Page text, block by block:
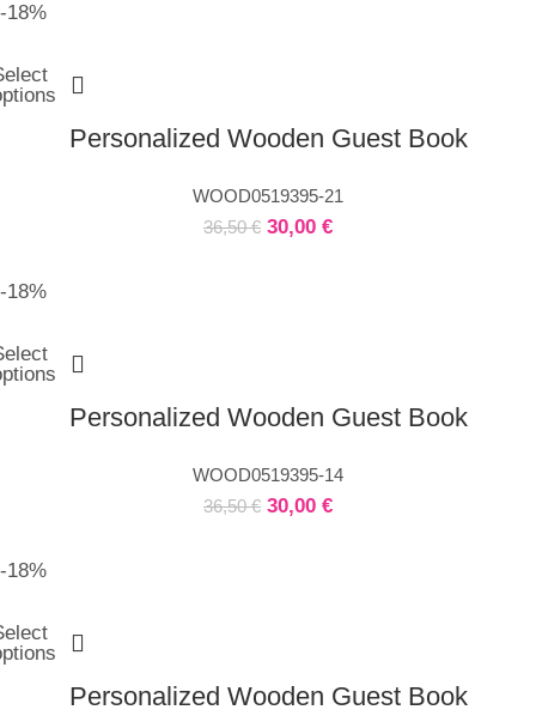
-18%
Personalized Wooden Guest Book
WOOD0519395-21
36,50€ 30,00 €
-18%
Personalized Wooden Guest Book
WOOD0519395-14
36,50€ 30,00 €
-18%
Personalized Wooden Guest Book